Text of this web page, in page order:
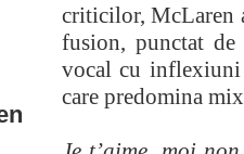
criticilor, McLaren
fusion, punctat
vocal cu inflexiuni
care predomina